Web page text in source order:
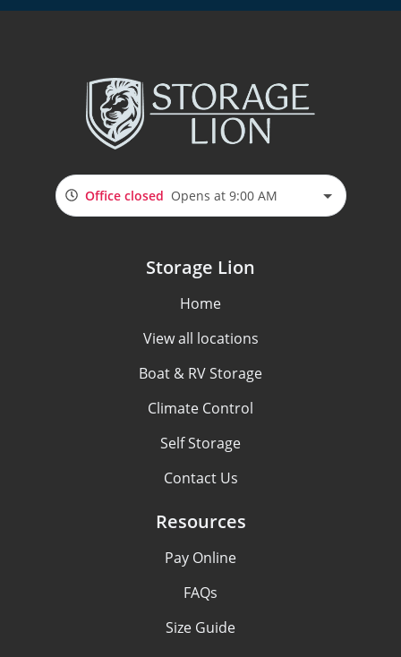
Office closed Opens at 9:00 AM
Storage Lion
Home
View all locations
Boat & RV Storage
Climate Control
Self Storage
Contact Us
Resources
Pay Online
FAQs
Size Guide